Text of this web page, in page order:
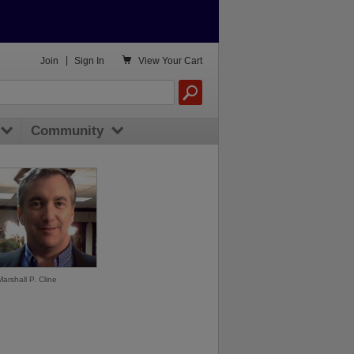
P. Cline
 View Your Cart
Join Sign In
Community